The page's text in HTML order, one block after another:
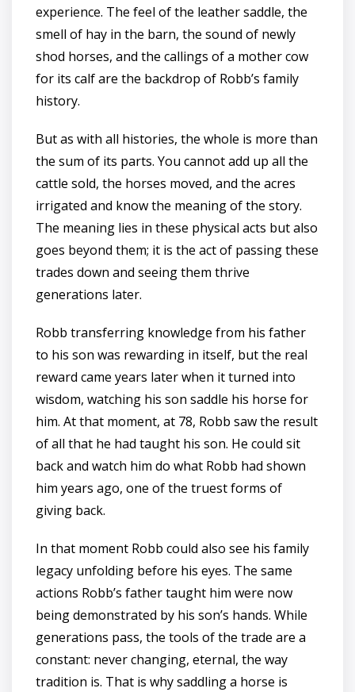
experience. The feel of the leather saddle, the
smell of hay in the barn, the sound of newly
shod horses, and the callings of a mother cow
for its calf are the backdrop of Robb’s family
history.
But as with all histories, the whole is more than
the sum of its parts. You cannot add up all the
cattle sold, the horses moved, and the acres
irrigated and know the meaning of the story.
The meaning lies in these physical acts but also
goes beyond them; it is the act of passing these
trades down and seeing them thrive
generations later.
Robb transferring knowledge from his father
to his son was rewarding in itself, but the real
reward came years later when it turned into
wisdom, watching his son saddle his horse for
him. At that moment, at 78, Robb saw the result
of all that he had taught his son. He could sit
back and watch him do what Robb had shown
him years ago, one of the truest forms of
giving back.
In that moment Robb could also see his family
legacy unfolding before his eyes. The same
actions Robb’s father taught him were now
being demonstrated by his son’s hands. While
generations pass, the tools of the trade are a
constant: never changing, eternal, the way
tradition is. That is why saddling a horse is